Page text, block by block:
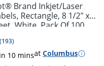
Brand Inkjet/Laser
Rectangle, 8 1/2" x
White, Pack Of 100
(193)
in 10 minsat Columbus